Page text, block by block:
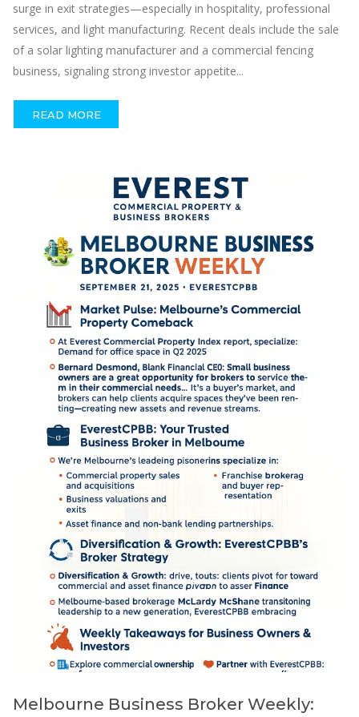
surge in exit strategies—especially in hospitality, professional
services, and light manufacturing. Recent deals include the sale
of a solar lighting manufacturer and a commercial fencing
business, signaling strong investor appetite...
READ MORE
Melbourne Business Broker Weekly: